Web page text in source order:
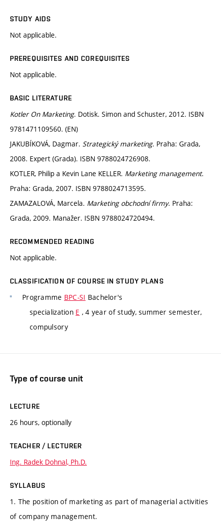
STUDY AIDS
Not applicable.
PREREQUISITES AND COREQUISITES
Not applicable.
BASIC LITERATURE
Kotler On Marketing. Dotisk. Simon and Schuster, 2012. ISBN
9781471109560. (EN)
JAKUBÍKOVÁ, Dagmar. Strategický marketing. Praha: Grada,
2008. Expert (Grada). ISBN 9788024726908.
KOTLER, Philip a Kevin Lane KELLER. Marketing management.
Praha: Grada, 2007. ISBN 9788024713595.
ZAMAZALOVÁ, Marcela. Marketing obchodní firmy. Praha:
Grada, 2009. Manažer. ISBN 9788024720494.
RECOMMENDED READING
Not applicable.
CLASSIFICATION OF COURSE IN STUDY PLANS
Programme BPC-SI Bachelor's
specialization E , 4 year of study, summer semester,
compulsory
Type of course unit
LECTURE
26 hours, optionally
TEACHER / LECTURER
Ing. Radek Dohnal, Ph.D.
SYLLABUS
1. The position of marketing as part of managerial activities
of company management.